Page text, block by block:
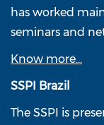
has worked
seminars and
Know more...
SSPI Brazil
The SSPI is